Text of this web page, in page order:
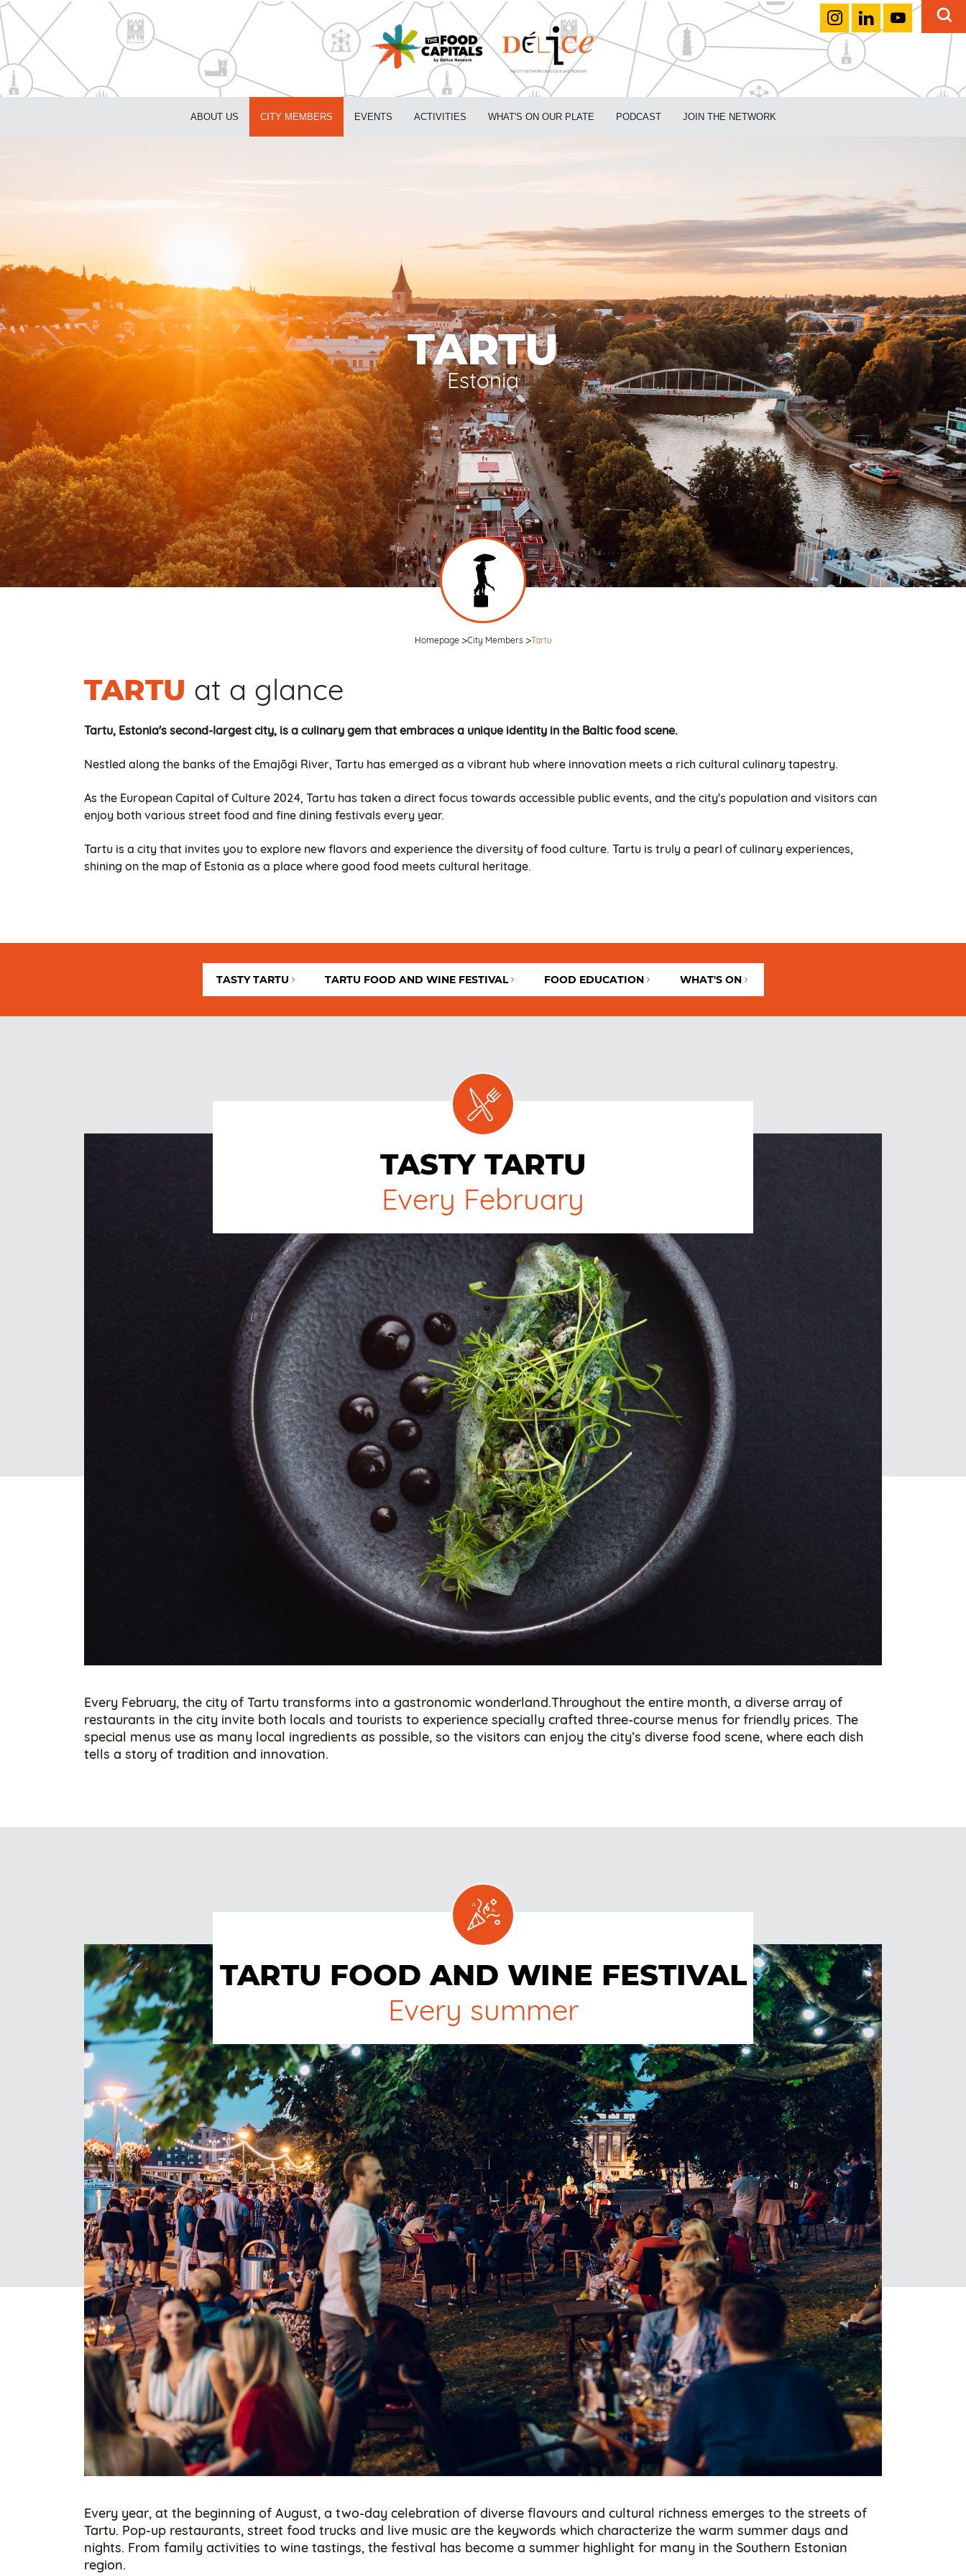
ABOUT US CITY MEMBERS EVENTS ACTIVITIES WHAT'S ON OUR PLATE PODCAST JOIN THE NETWORK
TARTU
Estonia
Homepage City Members Tartu
TARTU at a glance
Tartu, Estonia's second-largest city, is a culinary gem that embraces a unique identity in the Baltic food scene.
Nestled along the banks of the Emajõgi River, Tartu has emerged as a vibrant hub where innovation meets a rich cultural culinary tapestry.
As the European Capital of Culture 2024, Tartu has taken a direct focus towards accessible public events, and the city's population and visitors can
enjoy both various street food and fine dining festivals every year.
Tartu is a city that invites you to explore new flavors and experience the diversity of food culture. Tartu is truly a pearl of culinary experiences,
shining on the map of Estonia as a place where good food meets cultural heritage.
TASTY TARTU TARTU FOOD AND WINE FESTIVAL FOOD EDUCATION WHAT'S ON
TASTY TARTU
Every February
Every February, the city of Tartu transforms into a gastronomic wonderland.Throughout the entire month, a diverse array of
restaurants in the city invite both locals and tourists to experience specially crafted three-course menus for friendly prices. The
special menus use as many local ingredients as possible, so the visitors can enjoy the city’s diverse food scene, where each dish
tells a story of tradition and innovation.
TARTU FOOD AND WINE FESTIVAL
Every summer
Every year, at the beginning of August, a two-day celebration of diverse flavours and cultural richness emerges to the streets of
Tartu. Pop-up restaurants, street food trucks and live music are the keywords which characterize the warm summer days and
nights. From family activities to wine tastings, the festival has become a summer highlight for many in the Southern Estonian
region.